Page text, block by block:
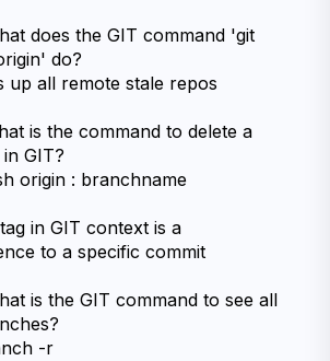
does the GIT command 'git
do?
up all remote stale repos
is the command to delete a
GIT?
origin : branchname
in GIT context is a
to a specific commit
is the GIT command to see all
-r